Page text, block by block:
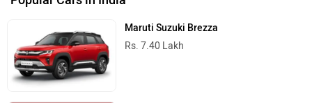
Maruti Suzuki Brezza
Rs. 7.40 Lakh